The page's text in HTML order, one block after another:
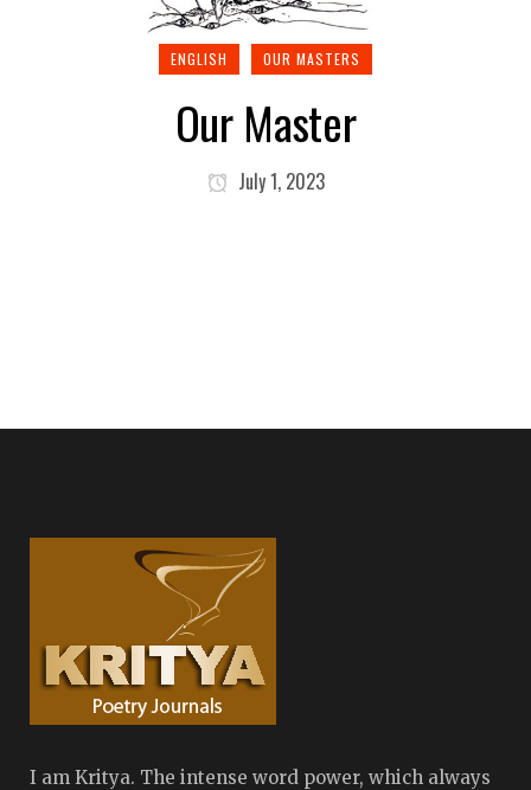
ENGLISH OUR MASTERS
Our Master
July 1, 2023
I am Kritya. The intense word power, which always